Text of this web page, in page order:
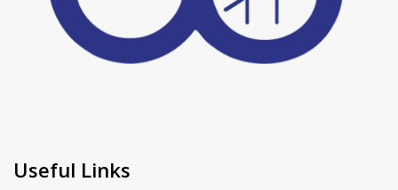
Useful Links